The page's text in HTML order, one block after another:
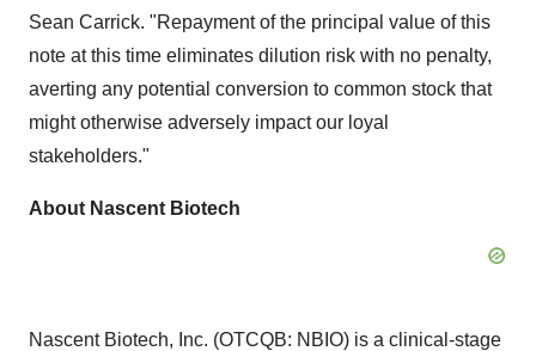
Sean Carrick. "Repayment of the principal value of this
note at this time eliminates dilution risk with no penalty,
averting any potential conversion to common stock that
might otherwise adversely impact our loyal
stakeholders."
About Nascent Biotech
Nascent Biotech, Inc. (OTCQB: NBIO) is a clinical-stage